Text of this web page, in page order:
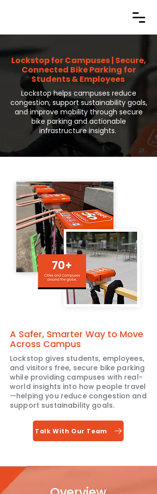
Lockstop for Campuses | Secure,
Connected Bike Parking for
Students & Employees
Lockstop helps campuses reduce
congestion, support sustainability goals,
and improve mobility through secure
bike parking and actionable
infrastructure insights.
A Safer, Smarter Way to Move
Across Campus
Lockstop gives students, employees,
and visitors free, secure bike parking
while providing campuses with real-
world insights into how people travel
—helping you reduce congestion and
support sustainability goals.
Talk With Our Team